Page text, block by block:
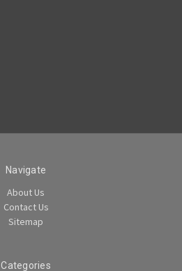
Navigate
About Us
Contact Us
Sitemap
Categories